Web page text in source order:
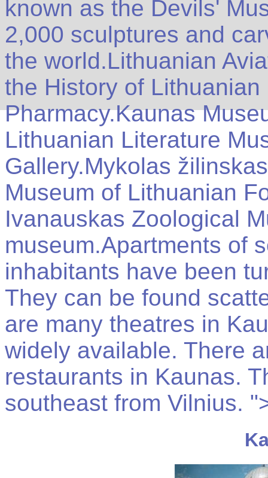
known as the Devils'
2,000 sculptures and
the world.Lithuanian
the History of
Pharmacy.Kaunas
Lithuanian Literature
Gallery.Mykolas
Museum of Lithuanian
Ivanauskas Zoological
museum.Apartments of
inhabitants have been
They can be found
are many theatres in
widely available. There
restaurants in Kaunas.
southeast from Vilnius.